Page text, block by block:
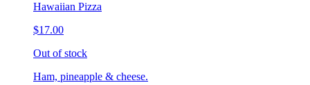
Hawaiian Pizza
$17.00
Out of stock
Ham, pineapple & cheese.